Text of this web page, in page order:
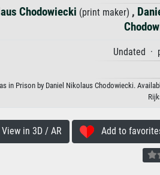
Chodowiecki (print maker) ,
Undated ·
in Prison by Daniel Nikolaus Chodowiecki.
View in 3D / AR Add to